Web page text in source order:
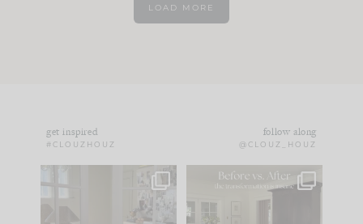
LOAD MORE
get inspired
#CLOUZHOUZ
follow along
@CLOUZ_HOUZ
IN CASE YOU MISSED Every old house tells
you what it wants to